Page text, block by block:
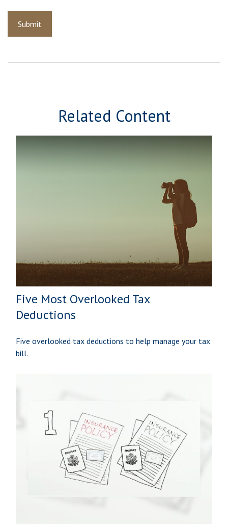
Related Content
Five Most Overlooked Tax
Deductions
Five overlooked tax deductions to help manage your tax
bill.